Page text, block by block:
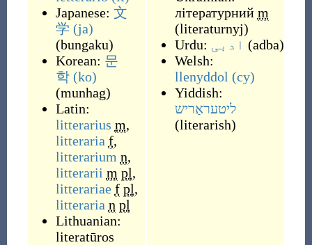
Japanese: 文
学 (ja)
(bungaku)
Korean: 문
학 (ko)
(munhag)
Latin:
litterarius m,
litteraria f,
litterarium n,
litterarii m pl,
litterariae f pl,
litteraria n pl
Lithuanian:
literatūros
літературний m
(literaturnyj)
Urdu: ادبی (adba)
Welsh:
llenyddol (cy)
Yiddish:
ליטעראַריש
(literarish)